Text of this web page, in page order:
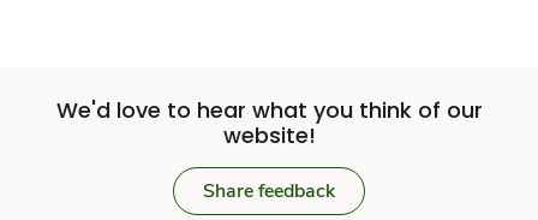
We'd love to hear what you think of our
website!
Share feedback